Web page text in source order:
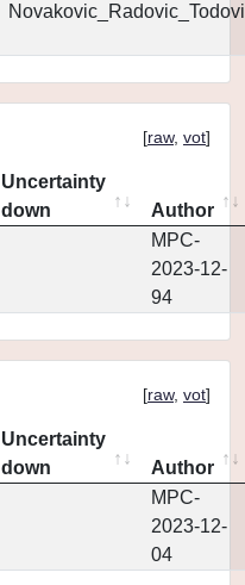
[raw, vot]
Uncertainty
down
Author
MPC-
2023-12-
94
[raw, vot]
Uncertainty
down
Author
MPC-
2023-12-
04